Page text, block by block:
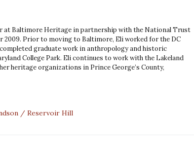
at Baltimore Heritage in partnership with the National Trust
Prior to moving to Baltimore, Eli worked for the DC
graduate work in anthropology and historic
College Park. Eli continues to work with the Lakeland
heritage organizations in Prince George’s County,
Reservoir Hill